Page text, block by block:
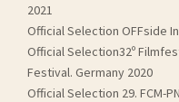
2021
Official Selection OFFside
Official Selection32º
Festival. Germany 2020
Official Selection 29. FCM-